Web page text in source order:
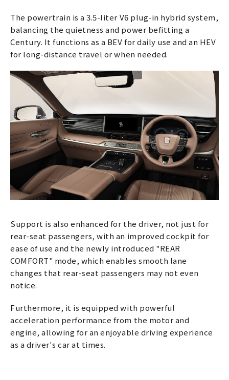
The powertrain is a 3.5-liter V6 plug-in hybrid system,
balancing the quietness and power befitting a
Century. It functions as a BEV for daily use and an HEV
for long-distance travel or when needed.
Support is also enhanced for the driver, not just for
rear-seat passengers, with an improved cockpit for
ease of use and the newly introduced "REAR
COMFORT" mode, which enables smooth lane
changes that rear-seat passengers may not even
notice.
Furthermore, it is equipped with powerful
acceleration performance from the motor and
engine, allowing for an enjoyable driving experience
as a driver's car at times.